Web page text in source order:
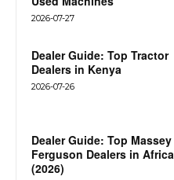
2026-07-27
Dealer Guide: Top Tractor
Dealers in Kenya
2026-07-26
Dealer Guide: Top Massey
Ferguson Dealers in Africa
(2026)